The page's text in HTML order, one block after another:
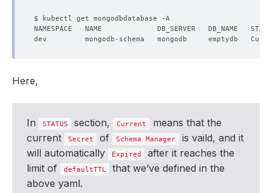
Here,
In STATUS section, Current
means that the
current
Secret of Schema Manager
is vaild, and it
will automatically
Expired
after it reaches the
limit of
defaultTTL
that we’ve defined in the
above yaml.